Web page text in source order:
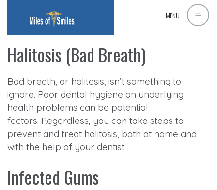
MENU
Halitosis (Bad Breath)
Bad breath, or halitosis, isn’t something to
ignore. Poor dental hygiene an underlying
health problems can be potential
factors. Regardless, you can take steps to
prevent and treat halitosis, both at home and
with the help of your dentist.
Infected Gums